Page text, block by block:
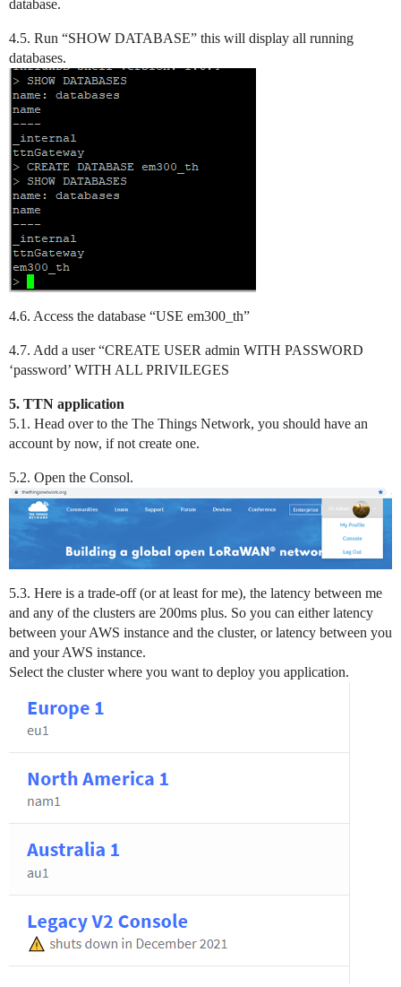
database.
4.5. Run “SHOW DATABASE” this will display all running
databases.
4.6. Access the database “USE em300_th”
4.7. Add a user “CREATE USER admin WITH PASSWORD
‘password’ WITH ALL PRIVILEGES
5. TTN application
5.1. Head over to the The Things Network, you should have an
account by now, if not create one.
5.2. Open the Consol.
5.3. Here is a trade-off (or at least for me), the latency between me
and any of the clusters are 200ms plus. So you can either latency
between your AWS instance and the cluster, or latency between you
and your AWS instance.
Select the cluster where you want to deploy you application.